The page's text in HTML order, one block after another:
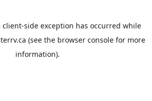
client-side exception has occurred while
(see the browser console for more
information).